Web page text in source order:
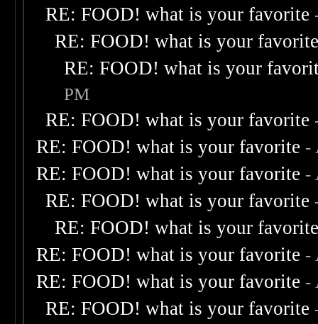
RE: FOOD! what is your favorite
RE: FOOD! what is your
RE: FOOD! what is your
PM
RE: FOOD! what is your favorite
RE: FOOD! what is your favorite -
RE: FOOD! what is your favorite -
RE: FOOD! what is your favorite
RE: FOOD! what is your
RE: FOOD! what is your favorite -
RE: FOOD! what is your favorite -
RE: FOOD! what is your favorite